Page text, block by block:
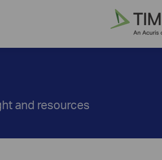
and resources